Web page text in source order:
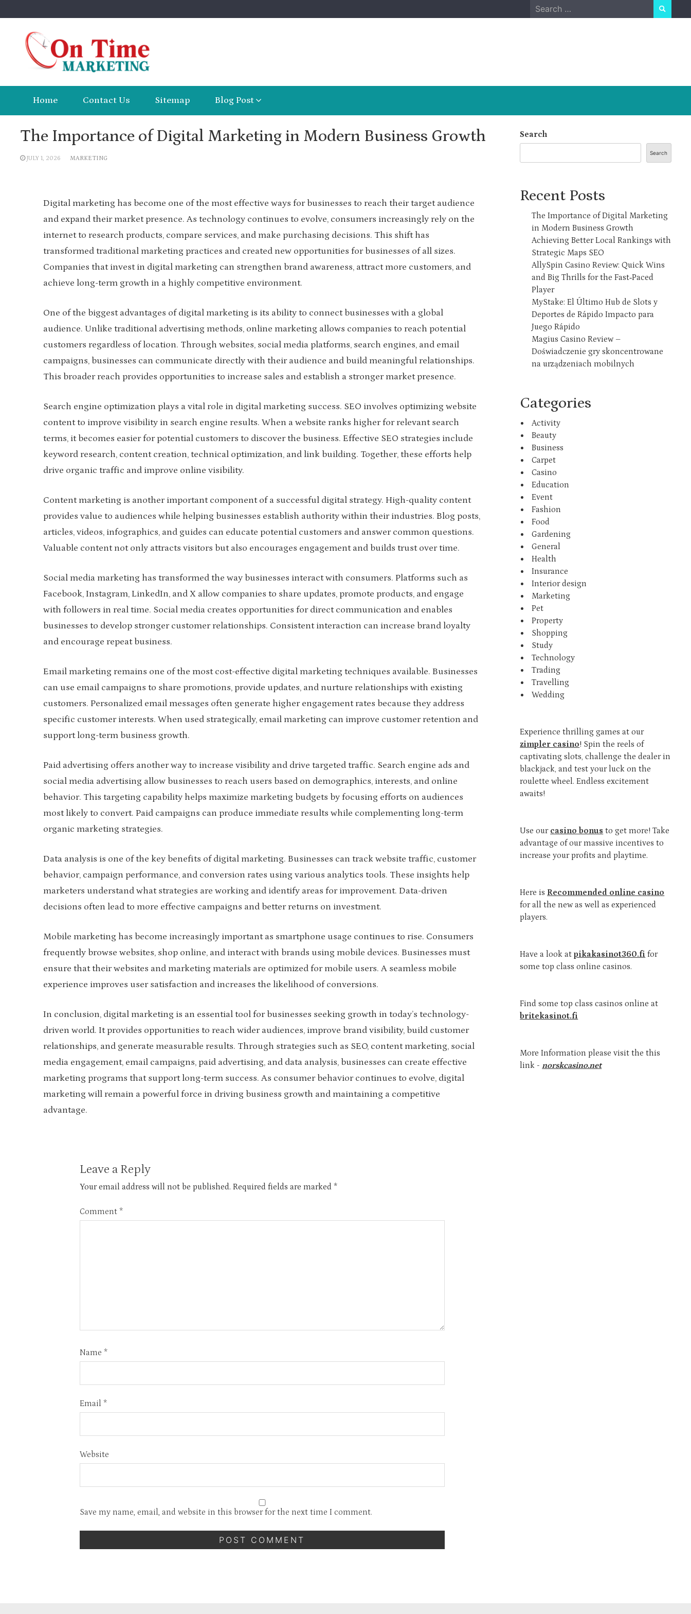
to
Search
for:
Home Contact Us Sitemap Blog Post
The Importance of Digital Marketing in Modern Business Growth
JULY 1, 2026 MARKETING
Digital marketing has become one of the most effective ways for businesses to reach their target audience
and expand their market presence. As technology continues to evolve, consumers increasingly rely on the
internet to research products, compare services, and make purchasing decisions. This shift has
transformed traditional marketing practices and created new opportunities for businesses of all sizes.
Companies that invest in digital marketing can strengthen brand awareness, attract more customers, and
achieve long-term growth in a highly competitive environment.
One of the biggest advantages of digital marketing is its ability to connect businesses with a global
audience. Unlike traditional advertising methods, online marketing allows companies to reach potential
customers regardless of location. Through websites, social media platforms, search engines, and email
campaigns, businesses can communicate directly with their audience and build meaningful relationships.
This broader reach provides opportunities to increase sales and establish a stronger market presence.
Search engine optimization plays a vital role in digital marketing success. SEO involves optimizing website
content to improve visibility in search engine results. When a website ranks higher for relevant search
terms, it becomes easier for potential customers to discover the business. Effective SEO strategies include
keyword research, content creation, technical optimization, and link building. Together, these efforts help
drive organic traffic and improve online visibility.
Content marketing is another important component of a successful digital strategy. High-quality content
provides value to audiences while helping businesses establish authority within their industries. Blog posts,
articles, videos, infographics, and guides can educate potential customers and answer common questions.
Valuable content not only attracts visitors but also encourages engagement and builds trust over time.
Social media marketing has transformed the way businesses interact with consumers. Platforms such as
Facebook, Instagram, LinkedIn, and X allow companies to share updates, promote products, and engage
with followers in real time. Social media creates opportunities for direct communication and enables
businesses to develop stronger customer relationships. Consistent interaction can increase brand loyalty
and encourage repeat business.
Email marketing remains one of the most cost-effective digital marketing techniques available. Businesses
can use email campaigns to share promotions, provide updates, and nurture relationships with existing
customers. Personalized email messages often generate higher engagement rates because they address
specific customer interests. When used strategically, email marketing can improve customer retention and
support long-term business growth.
Paid advertising offers another way to increase visibility and drive targeted traffic. Search engine ads and
social media advertising allow businesses to reach users based on demographics, interests, and online
behavior. This targeting capability helps maximize marketing budgets by focusing efforts on audiences
most likely to convert. Paid campaigns can produce immediate results while complementing long-term
organic marketing strategies.
Data analysis is one of the key benefits of digital marketing. Businesses can track website traffic, customer
behavior, campaign performance, and conversion rates using various analytics tools. These insights help
marketers understand what strategies are working and identify areas for improvement. Data-driven
decisions often lead to more effective campaigns and better returns on investment.
Mobile marketing has become increasingly important as smartphone usage continues to rise. Consumers
frequently browse websites, shop online, and interact with brands using mobile devices. Businesses must
ensure that their websites and marketing materials are optimized for mobile users. A seamless mobile
experience improves user satisfaction and increases the likelihood of conversions.
In conclusion, digital marketing is an essential tool for businesses seeking growth in today’s technology-
driven world. It provides opportunities to reach wider audiences, improve brand visibility, build customer
relationships, and generate measurable results. Through strategies such as SEO, content marketing, social
media engagement, email campaigns, paid advertising, and data analysis, businesses can create effective
marketing programs that support long-term success. As consumer behavior continues to evolve, digital
marketing will remain a powerful force in driving business growth and maintaining a competitive
advantage.
Leave a Reply
Your email address will not be published. Required fields are marked *
Comment *
Name *
Email *
Website
Save my name, email, and website in this browser for the next time I comment.
Search
Search
Recent Posts
The Importance of Digital Marketing
in Modern Business Growth
Achieving Better Local Rankings with
Strategic Maps SEO
AllySpin Casino Review: Quick Wins
and Big Thrills for the Fast‑Paced
Player
MyStake: El Último Hub de Slots y
Deportes de Rápido Impacto para
Juego Rápido
Magius Casino Review –
Doświadczenie gry skoncentrowane
na urządzeniach mobilnych
Categories
Activity
Beauty
Business
Carpet
Casino
Education
Event
Fashion
Food
Gardening
General
Health
Insurance
Interior design
Marketing
Pet
Property
Shopping
Study
Technology
Trading
Travelling
Wedding
Experience thrilling games at our
zimpler casino! Spin the reels of
captivating slots, challenge the dealer in
blackjack, and test your luck on the
roulette wheel. Endless excitement
awaits!
Use our casino bonus to get more! Take
advantage of our massive incentives to
increase your profits and playtime.
Here is Recommended online casino
for all the new as well as experienced
players.
Have a look atpikakasinot360.fi for
some top class online casinos.
Find some top class casinos online at
britekasinot.fi
More Information please visit the this
link -norskcasino.net